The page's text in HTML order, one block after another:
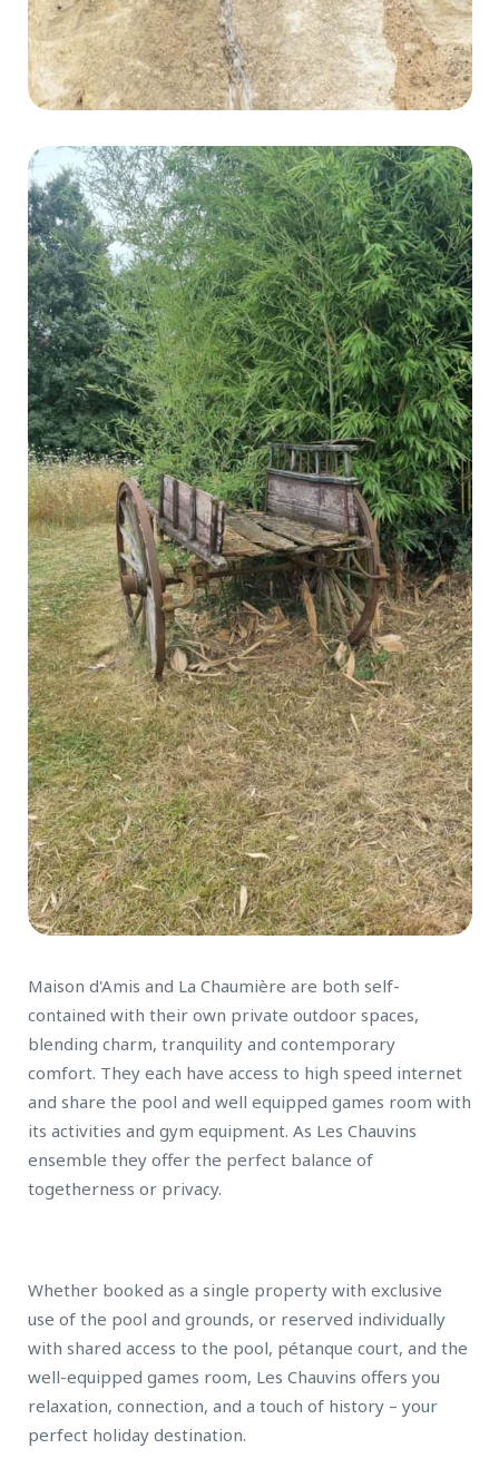
Maison d'Amis and La Chaumière are both self-
contained with their own private outdoor spaces,
blending charm, tranquility and contemporary
comfort. They each have access to high speed internet
and share the pool and well equipped games room with
its activities and gym equipment. As Les Chauvins
ensemble they offer the perfect balance of
togetherness or privacy.
Whether booked as a single property with exclusive
use of the pool and grounds, or reserved individually
with shared access to the pool, pétanque court, and the
well-equipped games room, Les Chauvins offers you
relaxation, connection, and a touch of history – your
perfect holiday destination.